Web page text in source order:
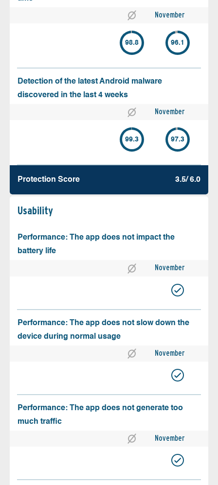
November
98.8 96.1
Detection of the latest Android malware
discovered in the last 4 weeks
November
99.3 97.3
Protection Score 3.5/ 6.0
Usability
Performance: The app does not impact the
battery life
November
Performance: The app does not slow down the
device during normal usage
November
Performance: The app does not generate too
much traffic
November